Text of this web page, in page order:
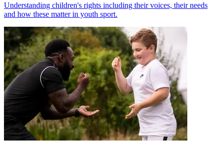
Understanding children's rights including their voices, their needs
and how these matter in youth sport.